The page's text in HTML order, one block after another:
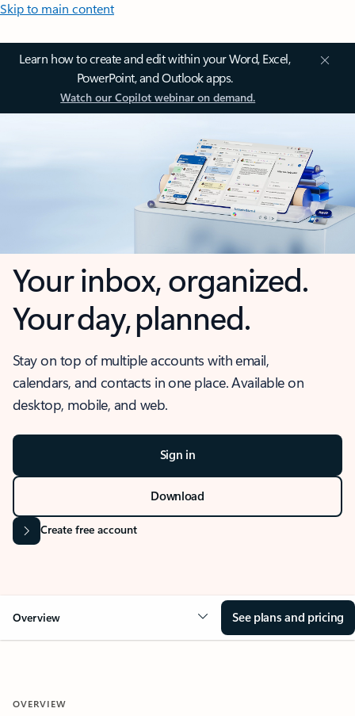
Skip to main content
Learn how to create and edit within your Word, Excel,
PowerPoint, and Outlook apps.
Watch our Copilot webinar on demand.
Your inbox, organized.
Your day, planned.
Stay on top of multiple accounts with email,
calendars, and contacts in one place. Available on
desktop, mobile, and web.
Sign in
Download
Create free account
Overview See plans and pricing
OVERVIEW